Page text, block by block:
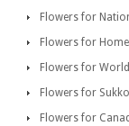
Flowers for
Flowers for
Flowers for
Flowers for
Flowers for